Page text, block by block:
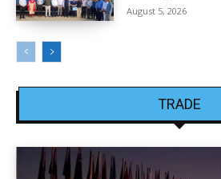
August 5, 2026
TRADE